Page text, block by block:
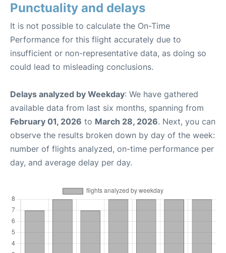
Punctuality and delays
It is not possible to calculate the On-Time
Performance for this flight accurately due to
insufficient or non-representative data, as doing so
could lead to misleading conclusions.
Delays analyzed by Weekday: We have gathered
available data from last six months, spanning from
February 01, 2026 to March 28, 2026. Next, you can
observe the results broken down by day of the week:
number of flights analyzed, on-time performance per
day, and average delay per day.